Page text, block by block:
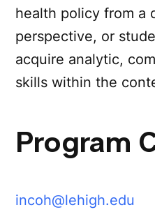
health policy from a
perspective, or
acquire analytic,
skills within the
Program
incoh@lehigh.edu